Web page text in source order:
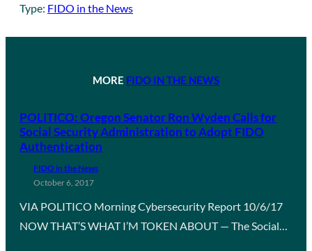
Type: FIDO in the News
MORE FIDO IN THE NEWS
POLITICO: Oregon Senator Ron Wyden Calls for
Social Security Administration to Adopt FIDO
Authentication
FIDO in the News
October 6, 2017
VIA POLITICO Morning Cybersecurity Report 10/6/17
NOW THAT’S WHAT I’M TOKEN ABOUT — The Social…